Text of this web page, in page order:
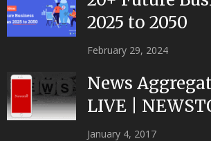
2025 to 2050
February 29, 2024
News
LIVE |
|Developed by
January 4, 2017